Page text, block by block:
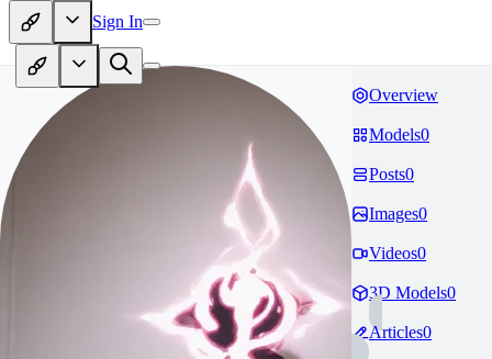
Sign In
Overview
Models0
Posts0
Images0
Videos0
3D Models0
Articles0